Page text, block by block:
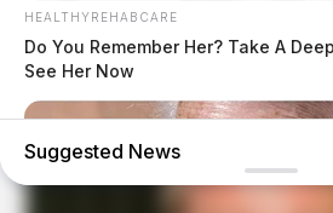
HEALTHYREHABCARE
Do You Remember Her? Take A
See Her Now
Suggested News